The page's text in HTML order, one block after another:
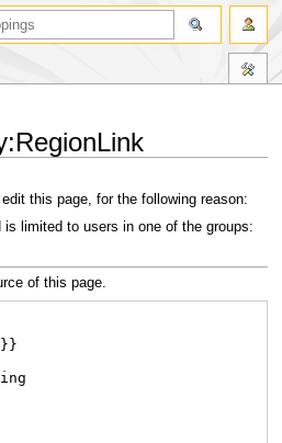
this page, for the following reason:
is limited to users in one of the groups:
of this page.